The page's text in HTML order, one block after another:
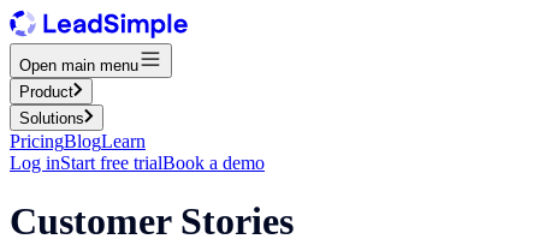
Open main menu
Product
Solutions
PricingBlogLearn
Log inStart free trialBook a demo
Customer Stories